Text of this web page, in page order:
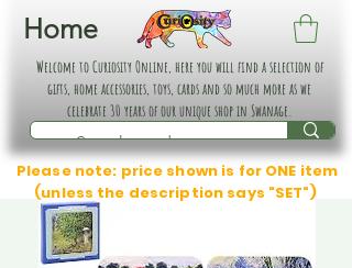
Home
Welcome to Curiosity Online, here you will find a selection of
gifts, home accessories, toys, cards and so much more as we
celebrate 30 years of our unique shop in Swanage.
Please note: price shown is for ONE item
(unless the description says "SET")